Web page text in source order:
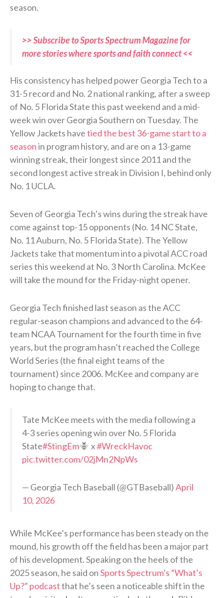
season.
>> Subscribe to Sports Spectrum Magazine for
more stories where sports and faith connect <<
His consistency has helped power Georgia Tech to a
31-5 record and No. 2 national ranking, after a sweep
of No. 5 Florida State this past weekend and a mid-
week win over Georgia Southern on Tuesday. The
Yellow Jackets havetied the best 36-game start to a
seasonin program history, and are on a 13-game
winning streak, their longest since 2011 and the
second longest active streak in Division I, behind only
No. 1 UCLA.
Seven of Georgia Tech’s wins during the streak have
come against top-15 opponents (No. 14 NC State,
No. 11 Auburn, No. 5 Florida State). The Yellow
Jackets take that momentum into a pivotal ACC road
series this weekend at No. 3 North Carolina. McKee
will take the mound for the Friday-night opener.
Georgia Tech finished last season as the ACC
regular-season champions and advanced to the 64-
team NCAA Tournament for the fourth time in five
years, but the program hasn’t reached the College
World Series (the final eight teams of the
tournament) since 2006. McKee and company are
hoping to change that.
Tate McKee meets with the media following a
4-3 series opening win over No. 5 Florida
State#StingEm x#WreckHavoc
pic.twitter.com/02jMn2NpWs
— Georgia Tech Baseball (@GTBaseball)April
10, 2026
While McKee’s performance has been steady on the
mound, his growth off the field has been a major part
of his development. Speaking on the heels of the
2025 season, he said onSports Spectrum’s “What’s
Up?” podcastthat he’s seen a noticeable shift in the